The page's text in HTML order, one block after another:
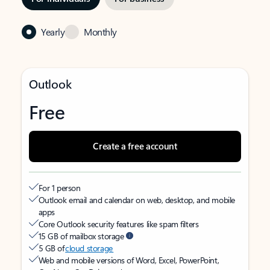
Yearly Monthly
Outlook
Free
Create a free account
For 1 person
Outlook email and calendar on web, desktop, and mobile
apps
Core Outlook security features like spam filters
15 GB of mailbox storage
5 GB ofcloud storage
Web and mobile versions of Word, Excel, PowerPoint,